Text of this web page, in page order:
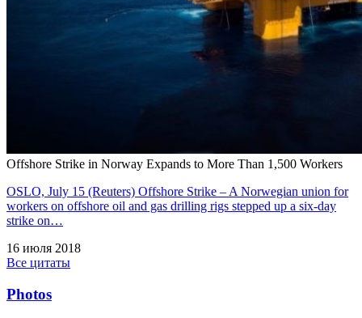
Offshore Strike in Norway Expands to More Than 1,500 Workers
OSLO, July 15 (Reuters) Offshore Strike – A Norwegian union for
workers on offshore oil and gas drilling rigs stepped up a six-day
strike on…
16 июля 2018
Все цитаты
Photos